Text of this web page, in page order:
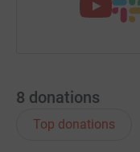
8 donations
Top donations